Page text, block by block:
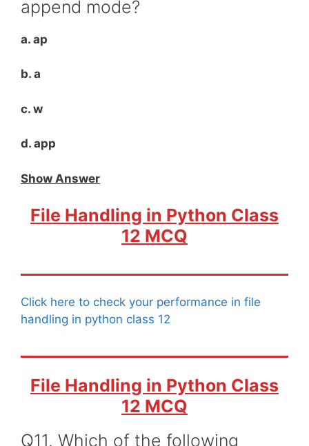
append mode?
a. ap
b. a
c. w
d. app
Show Answer
File Handling in Python Class
12 MCQ
Click here to check your performance in file
handling in python class 12
File Handling in Python Class
12 MCQ
Q11. Which of the following